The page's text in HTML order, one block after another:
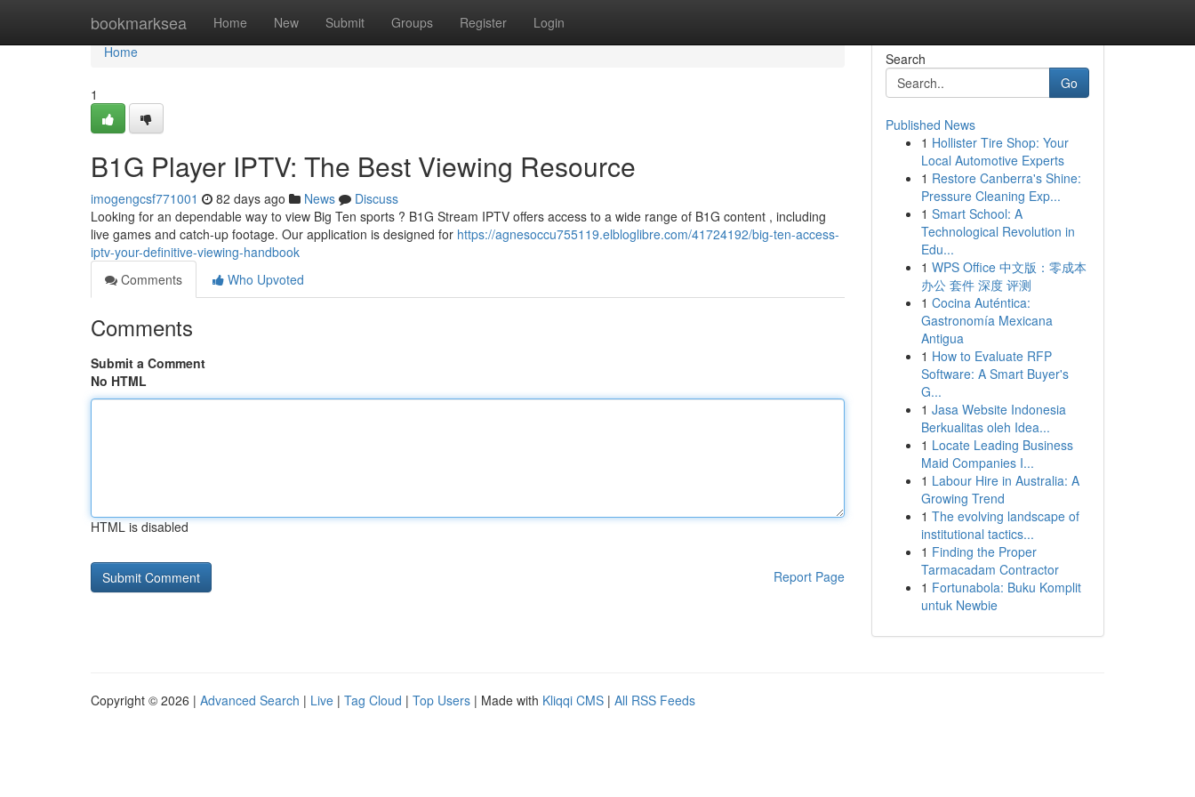
bookmarksea Home New Submit Groups Register Login
Home
Home
1
B1G Player IPTV: The Best Viewing Resource
imogengcsf771001 82 days ago News
Discuss
Looking for an dependable way to view Big Ten sports ? B1G Stream IPTV offers access to a wide range of B1G content , including
live games and catch-up footage. Our application is designed for https://agnesoccu755119.elbloglibre.com/41724192/big-ten-access-
iptv-your-definitive-viewing-handbook
Comments
Who Upvoted
Comments
Submit a Comment
No HTML
HTML is disabled
Report Page
Search
Go
Published News
1 Hollister Tire Shop: Your
Local Automotive Experts
1 Restore Canberra's Shine:
Pressure Cleaning Exp...
1 Smart School: A
Technological Revolution in
Edu...
1 WPS Office 中文版：零成本
办公 套件 深度 评测
1 Cocina Auténtica:
Gastronomía Mexicana
Antigua
1 How to Evaluate RFP
Software: A Smart Buyer's
G...
1 Jasa Website Indonesia
Berkualitas oleh Idea...
1 Locate Leading Business
Maid Companies I...
1 Labour Hire in Australia: A
Growing Trend
1 The evolving landscape of
institutional tactics...
1 Finding the Proper
Tarmacadam Contractor
1 Fortunabola: Buku Komplit
untuk Newbie
Copyright © 2026 | Advanced Search | Live | Tag Cloud | Top Users | Made with Kliqqi CMS | All RSS Feeds